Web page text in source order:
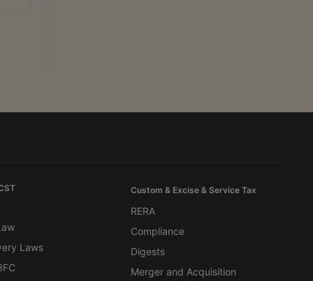
Laws
Custom & Excise & Service Tax
RERA
Compliance
Digests
Merger and Acquisition